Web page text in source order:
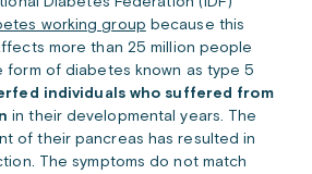
working group because this
more than 25 million people
form of diabetes known as type 5
individuals who suffered from
in their developmental years. The
of their pancreas has resulted in
The symptoms do not match